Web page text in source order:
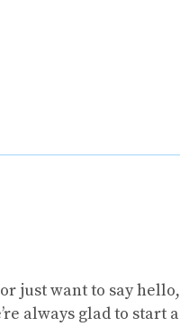
just want to say hello,
always glad to start a